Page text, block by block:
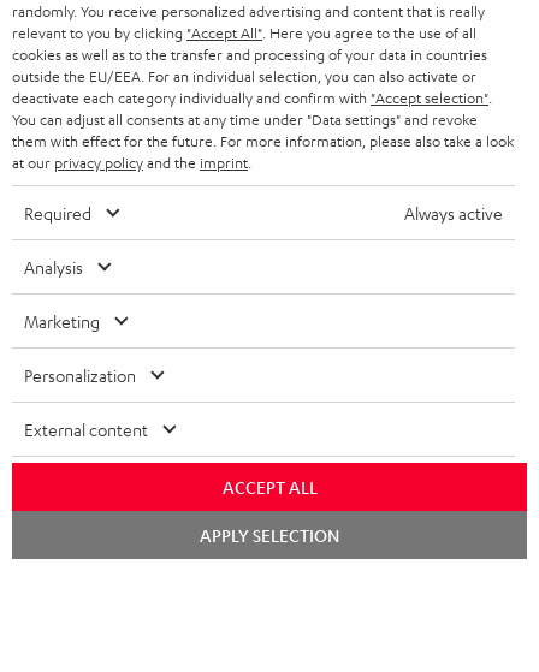
HEADPHONES
BLUETOOTH HEADPHONES
STEREO COMPLETE SYSTEMS
SPEAKERS
ULTIMA
IN-EAR
STORES
ADVANTAGES
TEUFEL STORY
NETHERLANDS
BELGIUM
FRANCE
POLAND
ITALY
USA
All information on this website is subject to change without notice including
necessarily included. Any disposal fees for batteries are included in the price.
©2026 Lautsprecher Teufel GmbH - All rights reserved.
Privacy policy Privacy settings
randomly. You receive personalized advertising and content that is really
relevant to you by clicking "Accept All" . Here you agree to the use of all
cookies as well as to the transfer and processing of your data in countries
outside the EU/EEA. For an individual selection, you can also activate or
deactivate each category individually and confirm with "Accept selection"
You can adjust all consents at any time under "Data settings" and revoke
them with effect for the future. For more information, please also take a look
at our privacy policyand the imprint
Required Always active
Analysis
Marketing
Personalization
External content
ACCEPT ALL
APPLY SELECTION